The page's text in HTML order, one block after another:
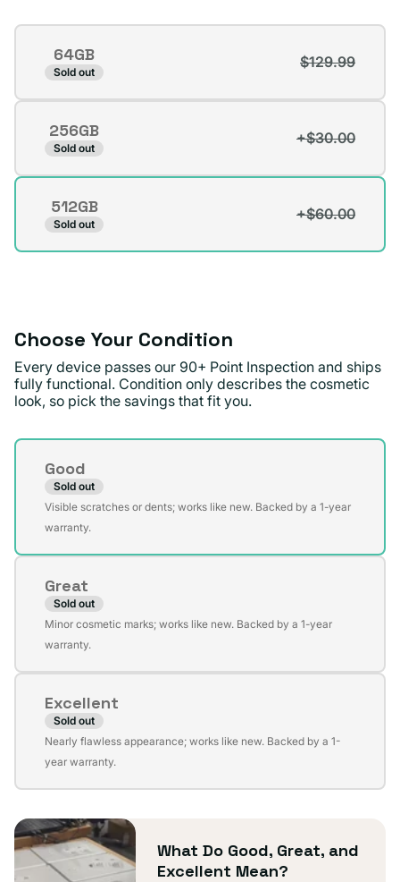
Storage
64GB
Sold out
$129.99
Variant
or
unavailable
256GB
Sold out
+$30.00
Variant
or
unavailable
512GB
Sold out
+$60.00
Variant
Choose Your Condition
Every device passes our 90+ Point Inspection and ships
fully functional. Condition only describes the cosmetic
look, so pick the savings that fit you.
Condition
Good
Sold out
Variant
sold
unavailable
Visible scratches or dents; works like new. Backed by a 1-year
warranty.
Great
Sold out
Variant
sold
unavailable
Minor cosmetic marks; works like new. Backed by a 1-year
warranty.
Excellent
Sold out
Variant
sold
unavailable
Nearly flawless appearance; works like new. Backed by a 1-
year warranty.
What Do Good, Great, and
Excellent Mean?